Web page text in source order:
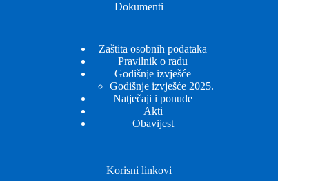
Dokumenti
Zaštita osobnih podataka
Pravilnik o radu
Godišnje izvješće
Godišnje izvješće 2025.
Natječaji i ponude
Akti
Obavijest
Korisni linkovi